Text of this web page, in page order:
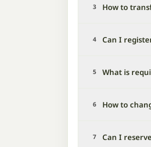
3 How to
4 Can I
5 What is
6 How to
7 Can I